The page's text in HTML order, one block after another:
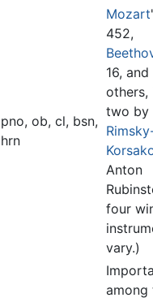
pno, ob, cl, bsn,
hrn
Mozart
452,
16,
others,
two by
Anton
four
vary.)
among